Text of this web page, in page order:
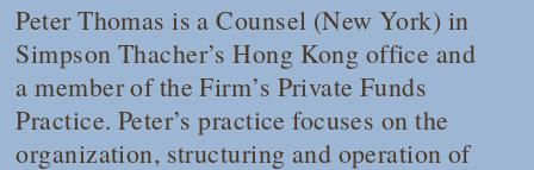
Peter Thomas is a Counsel (New York) in
Simpson Thacher’s Hong Kong office and
a member of the Firm’s Private Funds
Practice. Peter’s practice focuses on the
organization, structuring and operation of